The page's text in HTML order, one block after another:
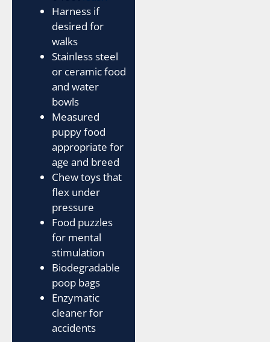
Harness if
desired for
walks
Stainless steel
or ceramic food
and water
bowls
Measured
puppy food
appropriate for
age and breed
Chew toys that
flex under
pressure
Food puzzles
for mental
stimulation
Biodegradable
poop bags
Enzymatic
cleaner for
accidents